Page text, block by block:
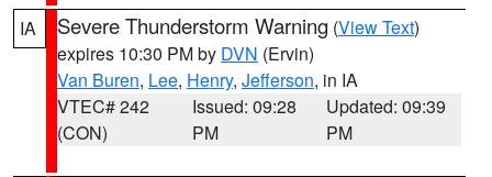
IA Severe Thunderstorm Warning (View Text)
expires 10:30 PM by DVN (Ervin)
Van Buren, Lee, Henry, Jefferson, in IA
VTEC# 242
(CON)
Issued: 09:28
PM
Updated: 09:39
PM